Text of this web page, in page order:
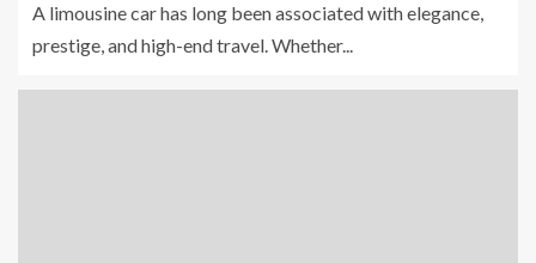
A limousine car has long been associated with elegance,
prestige, and high-end travel. Whether...